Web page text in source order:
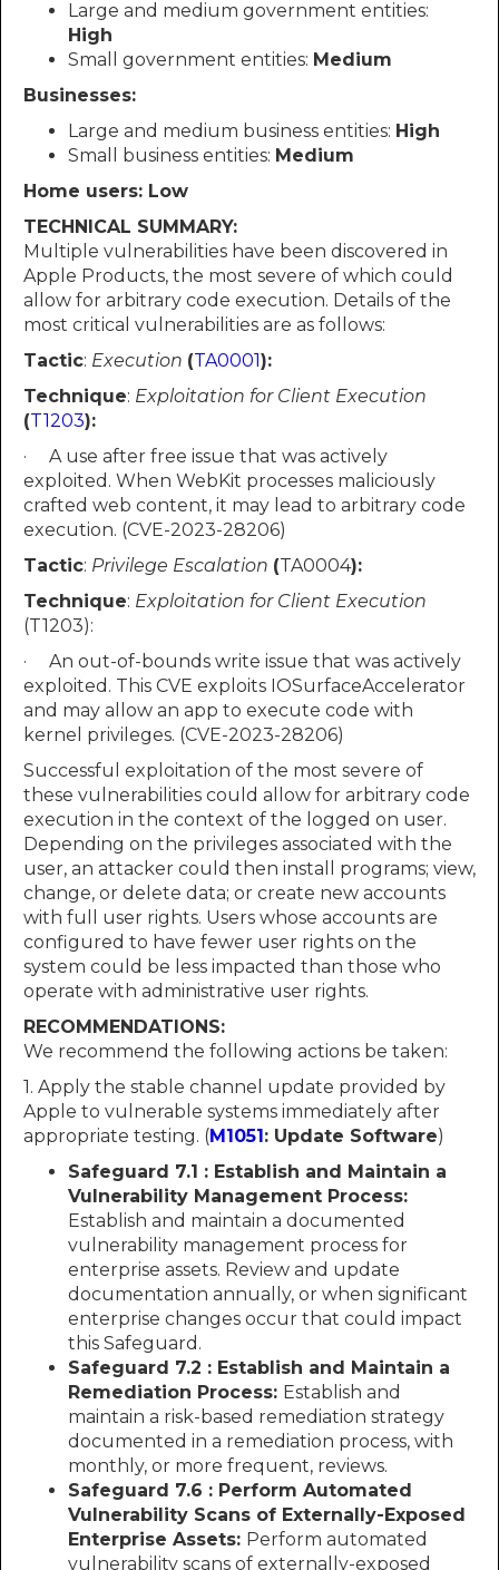
Large and medium government entities:
High
Small government entities: Medium
Businesses:
Large and medium business entities: High
Small business entities: Medium
Home users: Low
TECHNICAL SUMMARY:
Multiple vulnerabilities have been discovered in
Apple Products, the most severe of which could
allow for arbitrary code execution. Details of the
most critical vulnerabilities are as follows:
Tactic: Execution (TA0001):
Technique: Exploitation for Client Execution
(T1203):
· A use after free issue that was actively
exploited. When WebKit processes maliciously
crafted web content, it may lead to arbitrary code
execution. (CVE-2023-28206)
Tactic: Privilege Escalation (TA0004):
Technique: Exploitation for Client Execution
(T1203):
· An out-of-bounds write issue that was actively
exploited. This CVE exploits IOSurfaceAccelerator
and may allow an app to execute code with
kernel privileges. (CVE-2023-28206)
Successful exploitation of the most severe of
these vulnerabilities could allow for arbitrary code
execution in the context of the logged on user.
Depending on the privileges associated with the
user, an attacker could then install programs; view,
change, or delete data; or create new accounts
with full user rights. Users whose accounts are
configured to have fewer user rights on the
system could be less impacted than those who
operate with administrative user rights.
RECOMMENDATIONS:
We recommend the following actions be taken:
1. Apply the stable channel update provided by
Apple to vulnerable systems immediately after
appropriate testing. (M1051: Update Software)
Safeguard 7.1 : Establish and Maintain a
Vulnerability Management Process:
Establish and maintain a documented
vulnerability management process for
enterprise assets. Review and update
documentation annually, or when significant
enterprise changes occur that could impact
this Safeguard.
Safeguard 7.2 : Establish and Maintain a
Remediation Process: Establish and
maintain a risk-based remediation strategy
documented in a remediation process, with
monthly, or more frequent, reviews.
Safeguard 7.6 : Perform Automated
Vulnerability Scans of Externally-Exposed
Enterprise Assets: Perform automated
vulnerability scans of externally-exposed